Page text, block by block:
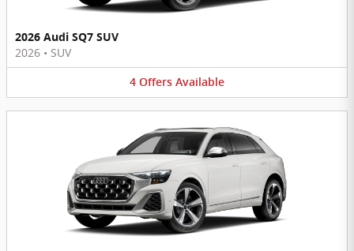
2026 Audi SQ7 SUV
2026 • SUV
4 Offers Available